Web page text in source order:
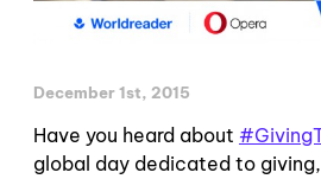
December 1st, 2015
Have you heard about
global day dedicated to